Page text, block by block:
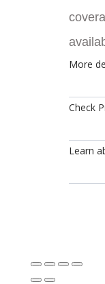
More
Check
Learn